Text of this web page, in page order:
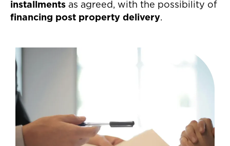
installments as agreed, with the possibility of
financing post property delivery.